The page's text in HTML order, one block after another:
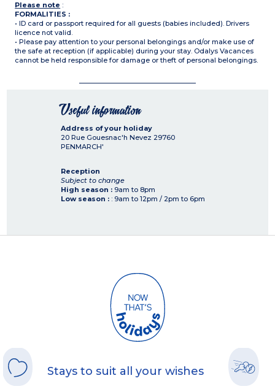
Please note :
FORMALITIES :
• ID card or passport required for all guests (babies included). Drivers
licence not valid.
• Please pay attention to your personal belongings and/or make use of
the safe at reception (if applicable) during your stay. Odalys Vacances
cannot be held responsible for damage or theft of personal belongings.
Useful information
Address of your holiday
20 Rue Gouesnac'h Nevez 29760
PENMARCH'
Reception
Subject to change
High season : 9am to 8pm
Low season : : 9am to 12pm / 2pm to 6pm
Stays to suit all your wishes